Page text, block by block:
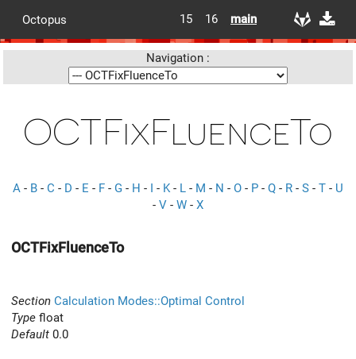
Octopus 15 16 main
Navigation :
OCTFixFluenceTo
A - B - C - D - E - F - G - H - I - K- L - M - N - O - P - Q - R - S - T - U
- V - W - X
OCTFixFluenceTo
Section Calculation Modes::Optimal Control
Type float
Default 0.0